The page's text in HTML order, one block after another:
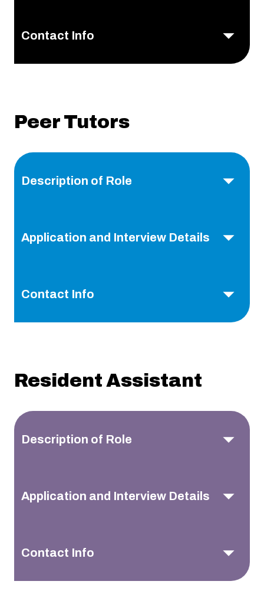
Contact Info
Peer Tutors
Description of Role
Application and Interview Details
Contact Info
Resident Assistant
Description of Role
Application and Interview Details
Contact Info